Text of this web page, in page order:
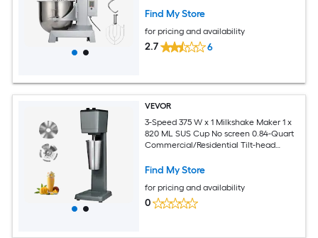
Find My Store
for pricing and availability
2.7 6
VEVOR
3-Speed 375 W x 1 Milkshake Maker 1 x
820 ML SUS Cup No screen 0.84-Quart
Commercial/Residential Tilt-head
Find My Store
for pricing and availability
0